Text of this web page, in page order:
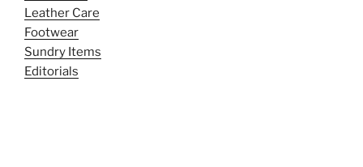
Leather Care
Footwear
Sundry Items
Editorials